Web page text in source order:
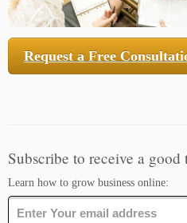
Request a Free
Subscribe to receive a
Learn how to grow business online: